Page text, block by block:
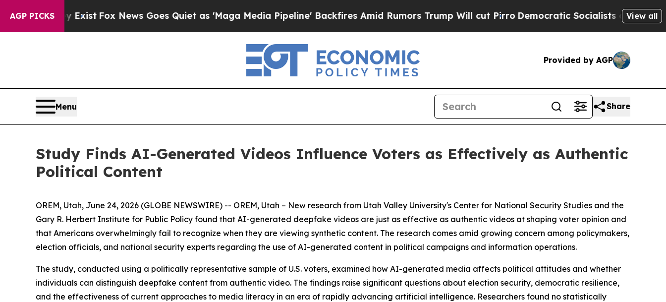
AGP PICKS
They Exist Fox News Goes Quiet as 'Maga Media Pipeline' Backfires Amid Rumors Trump Will cut PirroDemocratic Socialists of AmericaView all
Provided by AGP
Menu Share
Study Finds AI-Generated Videos Influence Voters as Effectively as Authentic
Political Content
OREM, Utah, June 24, 2026 (GLOBE NEWSWIRE) -- OREM, Utah – New research from Utah Valley University's Center for National Security Studies and the
Gary R. Herbert Institute for Public Policy found that AI-generated deepfake videos are just as effective as authentic videos at shaping voter opinion and
that Americans overwhelmingly fail to recognize when they are viewing synthetic content. The research comes amid growing concern among policymakers,
election officials, and national security experts regarding the use of AI-generated content in political campaigns and information operations.
The study, conducted using a politically representative sample of U.S. voters, examined how AI-generated media affects political attitudes and whether
individuals can distinguish deepfake content from authentic video. The findings raise significant questions about election security, democratic resilience,
and the effectiveness of current approaches to media literacy in an era of rapidly advancing artificial intelligence. Researchers found no statistically